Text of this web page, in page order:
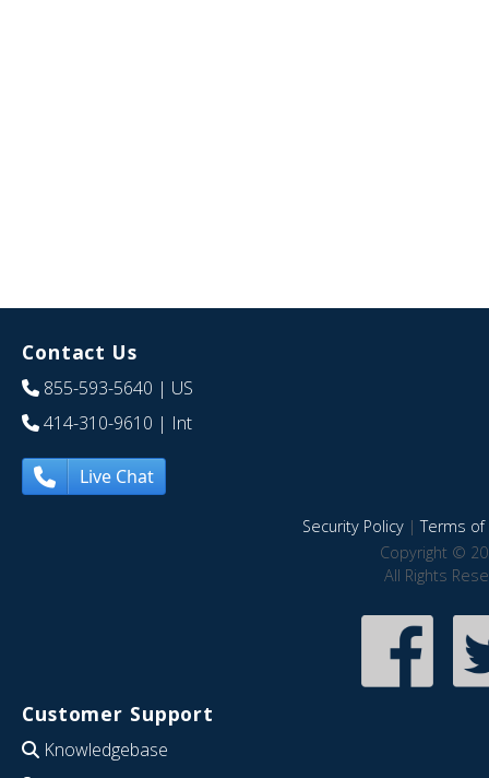
Contact Us
855-593-5640 | US
414-310-9610 | Int
Live Chat
Security Policy|Terms of
Copyright ©
All Rights
Customer Support
Knowledgebase